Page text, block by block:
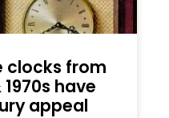
clocks from
1970s have
appeal